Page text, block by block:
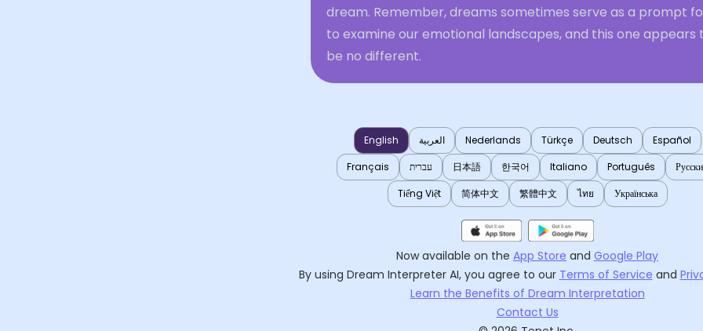
dream. Remember, dreams sometimes serve as a prompt
to examine our emotional landscapes, and this one appears
be no different.
English العربية Nederlands Türkçe Deutsch
Español
Français
עברית 日本語 한국어 Italiano Português
Tiếng Việt
简体中文 繁體中文 ไทย Українська
Now available on the App Store and Google Play
By using Dream Interpreter AI, you agree to our Terms of Service and
Learn the Benefits of Dream Interpretation
Contact Us